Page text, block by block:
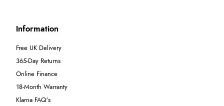
Information
Free UK Delivery
365-Day Returns
Online Finance
18-Month Warranty
Klarna FAQ's